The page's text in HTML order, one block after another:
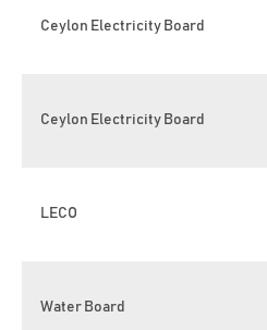
Ceylon Electricity Board
Ceylon Electricity Board
LECO
Water Board